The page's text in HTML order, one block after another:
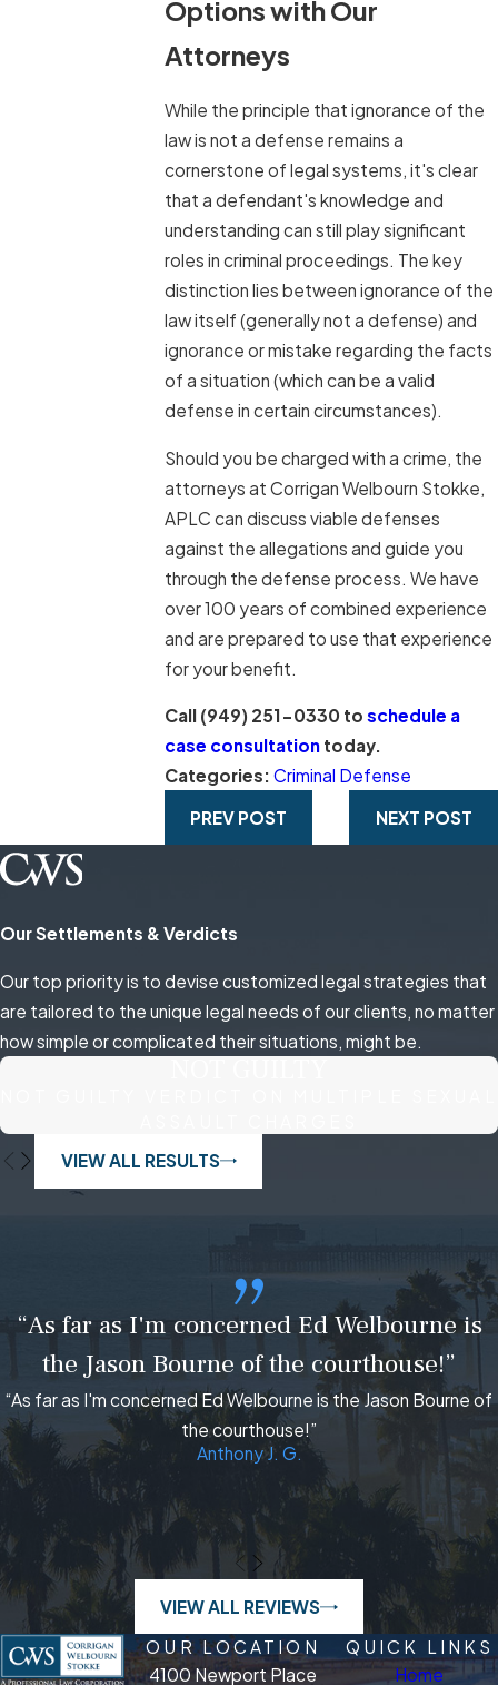
Options with Our
Attorneys
While the principle that ignorance of the
law is not a defense remains a
cornerstone of legal systems, it's clear
that a defendant's knowledge and
understanding can still play significant
roles in criminal proceedings. The key
distinction lies between ignorance of the
law itself (generally not a defense) and
ignorance or mistake regarding the facts
of a situation (which can be a valid
defense in certain circumstances).
Should you be charged with a crime, the
attorneys at Corrigan Welbourn Stokke,
APLC can discuss viable defenses
against the allegations and guide you
through the defense process. We have
over 100 years of combined experience
and are prepared to use that experience
for your benefit.
Call (949) 251-0330 to schedule a
case consultationtoday.
Categories: Criminal Defense
PREV POST
NEXT POST
Our Settlements & Verdicts
Our top priority is to devise customized legal strategies that
are tailored to the unique legal needs of our clients, no matter
how simple or complicated their situations, might be.
VIEW ALL RESULTS
“As far as I'm concerned Ed Welbourne is
the Jason Bourne of the courthouse!”
“As far as I'm concerned Ed Welbourne is the Jason Bourne of
the courthouse!”
Anthony J. G.
VIEW ALL REVIEWS
OUR LOCATION
4100 Newport Place
QUICK LINKS
Home